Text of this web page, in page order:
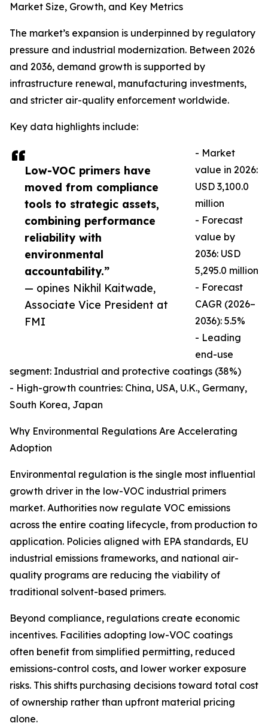
Low-VOC primers have
moved from compliance
tools to strategic assets,
combining performance
reliability with
environmental
accountability.”
— opines Nikhil Kaitwade,
Associate Vice President at
FMI
Market Size, Growth, and Key Metrics
The market’s expansion is underpinned by regulatory
pressure and industrial modernization. Between 2026
and 2036, demand growth is supported by
infrastructure renewal, manufacturing investments,
and stricter air-quality enforcement worldwide.
Key data highlights include:
- Market
value in 2026:
USD 3,100.0
million
- Forecast
value by
2036: USD
5,295.0 million
- Forecast
CAGR (2026–
2036): 5.5%
- Leading
end-use
segment: Industrial and protective coatings (38%)
- High-growth countries: China, USA, U.K., Germany,
South Korea, Japan
Why Environmental Regulations Are Accelerating
Adoption
Environmental regulation is the single most influential
growth driver in the low-VOC industrial primers
market. Authorities now regulate VOC emissions
across the entire coating lifecycle, from production to
application. Policies aligned with EPA standards, EU
industrial emissions frameworks, and national air-
quality programs are reducing the viability of
traditional solvent-based primers.
Beyond compliance, regulations create economic
incentives. Facilities adopting low-VOC coatings
often benefit from simplified permitting, reduced
emissions-control costs, and lower worker exposure
risks. This shifts purchasing decisions toward total cost
of ownership rather than upfront material pricing
alone.